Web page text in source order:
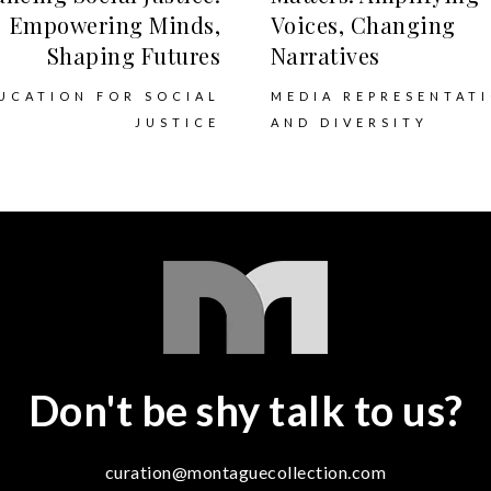
Empowering Minds,
Shaping Futures
FOR SOCIAL
JUSTICE
Voices, Changing
Narratives
MEDIA
AND DIVERSITY
Don't be shy talk to us?
curation@montaguecollection.com